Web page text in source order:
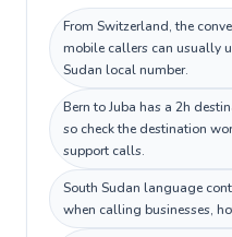
From Switzerland, the
mobile callers can usually
Sudan local number.
Bern to Juba has a 2h
so check the destination
support calls.
South Sudan language
when calling businesses,